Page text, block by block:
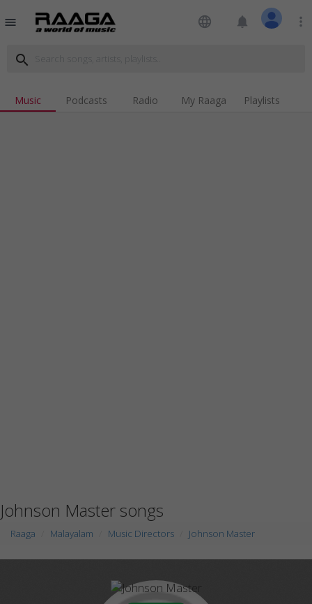
menu language notifications more_vert
search
Music Podcasts Radio My Raaga Playlists
Johnson Master songs
Raaga Malayalam Music Directors Johnson Master